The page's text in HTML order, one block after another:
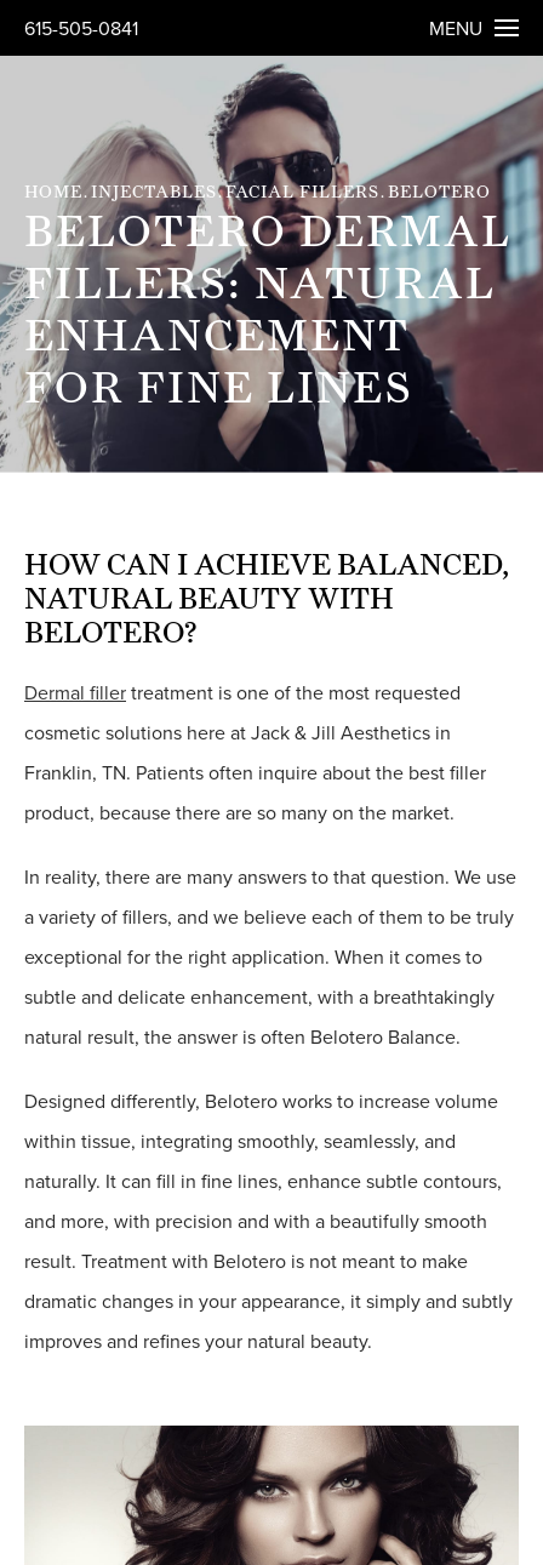
615-505-0841 MENU
HOME INJECTABLES FACIAL FILLERS BELOTERO
BELOTERO DERMAL
FILLERS: NATURAL
ENHANCEMENT
FOR FINE LINES
HOW CAN I ACHIEVE BALANCED,
NATURAL BEAUTY WITH
BELOTERO?
Dermal filler treatment is one of the most requested
cosmetic solutions here at Jack & Jill Aesthetics in
Franklin, TN. Patients often inquire about the best filler
product, because there are so many on the market.
In reality, there are many answers to that question. We use
a variety of fillers, and we believe each of them to be truly
exceptional for the right application. When it comes to
subtle and delicate enhancement, with a breathtakingly
natural result, the answer is often Belotero Balance.
Designed differently, Belotero works to increase volume
within tissue, integrating smoothly, seamlessly, and
naturally. It can fill in fine lines, enhance subtle contours,
and more, with precision and with a beautifully smooth
result. Treatment with Belotero is not meant to make
dramatic changes in your appearance, it simply and subtly
improves and refines your natural beauty.